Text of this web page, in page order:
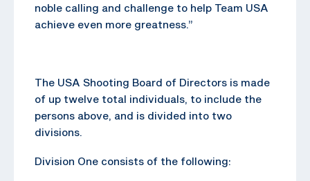
noble calling and challenge to help Team USA
achieve even more greatness.”
The USA Shooting Board of Directors is made
of up twelve total individuals, to include the
persons above, and is divided into two
divisions.
Division One consists of the following: